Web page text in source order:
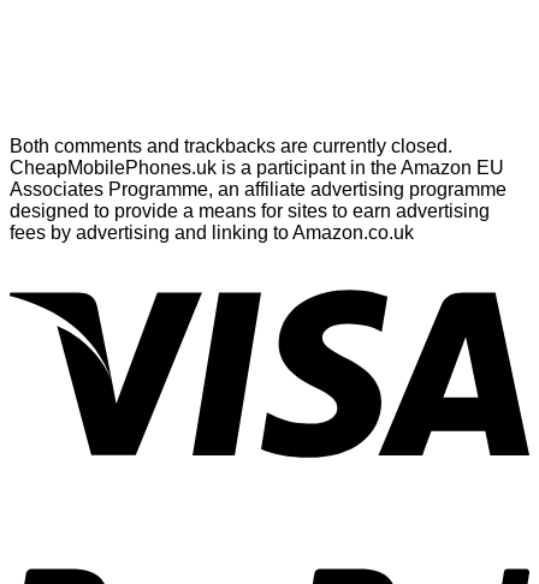
Both comments and trackbacks are currently closed.
CheapMobilePhones.uk is a participant in the Amazon EU
Associates Programme, an affiliate advertising programme
designed to provide a means for sites to earn advertising
fees by advertising and linking to Amazon.co.uk